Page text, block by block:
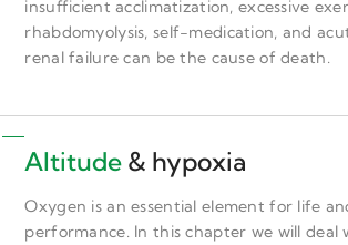
insufficient acclimatization, excessive
rhabdomyolysis, self-medication, and
renal failure can be the cause of death.
Altitude & hypoxia
Oxygen is an essential element for life
performance. In this chapter we will deal